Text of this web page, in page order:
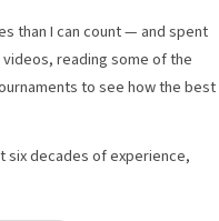
than I can count — and spent
reading some of the
to see how the best
six decades of experience,